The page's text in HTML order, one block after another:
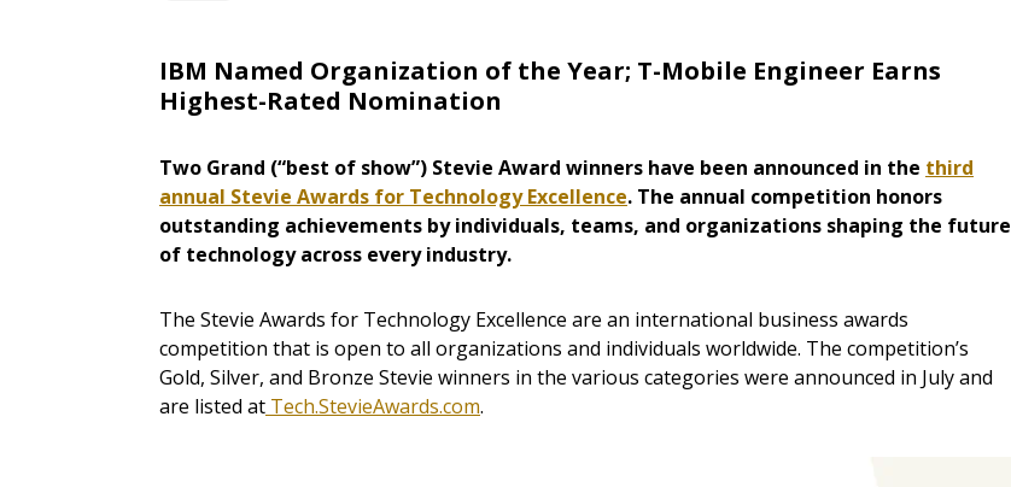
IBM Named Organization of the Year; T-Mobile Engineer Earns
Highest-Rated Nomination
Two Grand (“best of show”) Stevie Award winners have been announced in the third
annual Stevie Awards for Technology Excellence. The annual competition honors
outstanding achievements by individuals, teams, and organizations shaping the future
of technology across every industry.
The Stevie Awards for Technology Excellence are an international business awards
competition that is open to all organizations and individuals worldwide. The competition’s
Gold, Silver, and Bronze Stevie winners in the various categories were announced in July and
are listed at Tech.StevieAwards.com.